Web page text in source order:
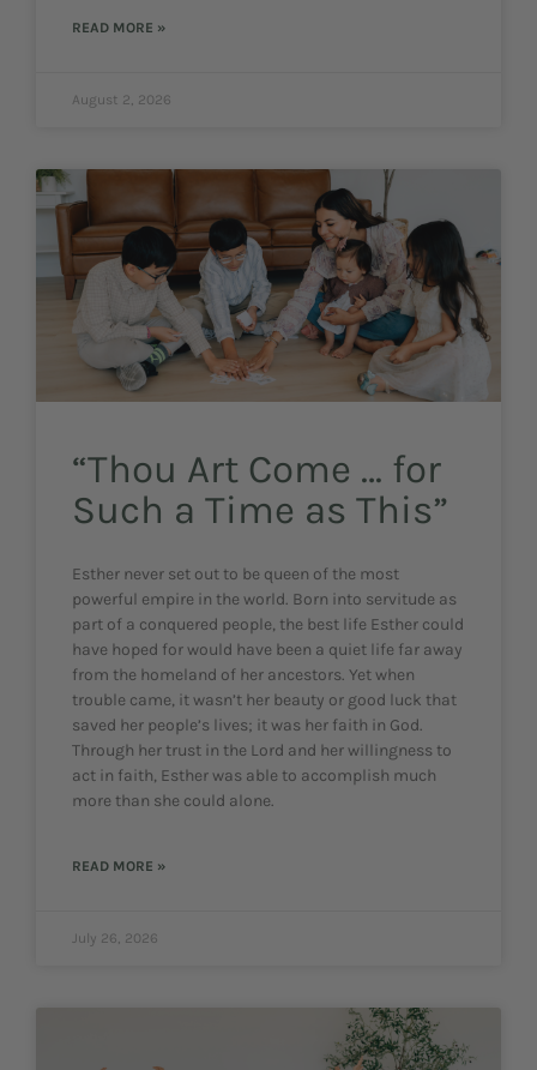
READ MORE »
August 2, 2026
“Thou Art Come … for
Such a Time as This”
Esther never set out to be queen of the most
powerful empire in the world. Born into servitude as
part of a conquered people, the best life Esther could
have hoped for would have been a quiet life far away
from the homeland of her ancestors. Yet when
trouble came, it wasn’t her beauty or good luck that
saved her people’s lives; it was her faith in God.
Through her trust in the Lord and her willingness to
act in faith, Esther was able to accomplish much
more than she could alone.
READ MORE »
July 26, 2026